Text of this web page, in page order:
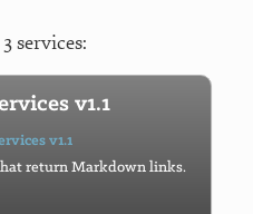
services:
v1.1
v1.1
return Markdown links.